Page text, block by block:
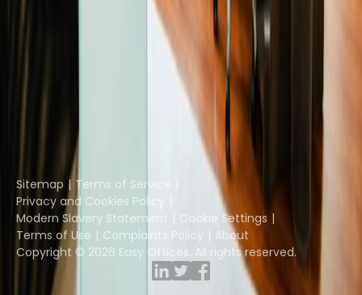
Coworker
Coworking Insights
Davinci Meeting Rooms
Incendium
Instant Group
Sitemap
Terms of Service
Privacy and Cookies Policy
Modern Slavery Statement
Cookie Settings
Terms of Use
Complaints Policy
About
Copyright © 2026 Easy Offices. All rights reserved.